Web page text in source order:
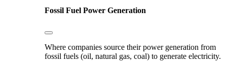
Fossil Fuel Power Generation
Where companies source their power generation from
fossil fuels (oil, natural gas, coal) to generate electricity.